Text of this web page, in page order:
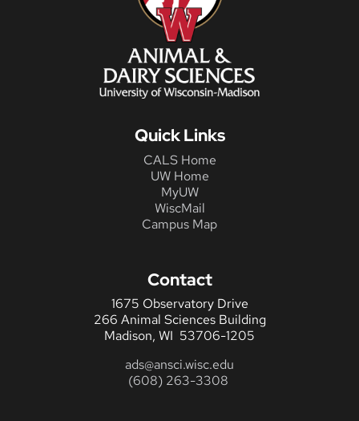
Quick Links
CALS Home
UW Home
MyUW
WiscMail
Campus Map
Contact
1675 Observatory Drive
266 Animal Sciences Building
Madison, WI 53706-1205
ads@ansci.wisc.edu
(608) 263-3308